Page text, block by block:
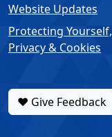
Website Updates
Protecting Yourself,
Privacy & Cookies
❤️ Give Feedback